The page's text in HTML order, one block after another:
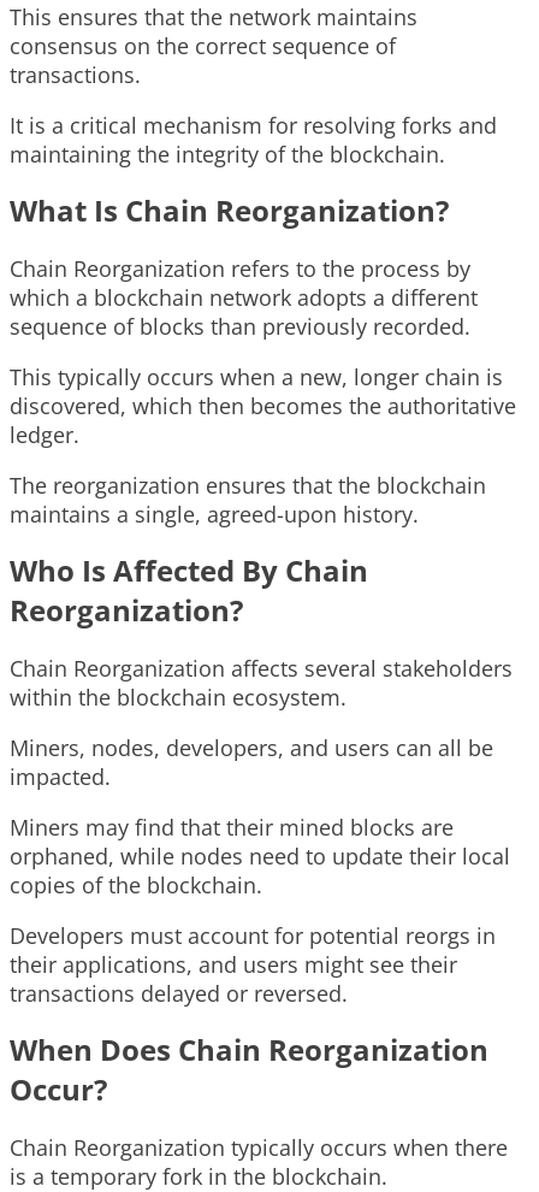
This ensures that the network maintains
consensus on the correct sequence of
transactions.
It is a critical mechanism for resolving forks and
maintaining the integrity of the blockchain.
What Is Chain Reorganization?
Chain Reorganization refers to the process by
which a blockchain network adopts a different
sequence of blocks than previously recorded.
This typically occurs when a new, longer chain is
discovered, which then becomes the authoritative
ledger.
The reorganization ensures that the blockchain
maintains a single, agreed-upon history.
Who Is Affected By Chain
Reorganization?
Chain Reorganization affects several stakeholders
within the blockchain ecosystem.
Miners, nodes, developers, and users can all be
impacted.
Miners may find that their mined blocks are
orphaned, while nodes need to update their local
copies of the blockchain.
Developers must account for potential reorgs in
their applications, and users might see their
transactions delayed or reversed.
When Does Chain Reorganization
Occur?
Chain Reorganization typically occurs when there
is a temporary fork in the blockchain.